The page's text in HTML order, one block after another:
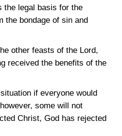
the legal basis for the
the bondage of sin and
other feasts of the Lord,
received the benefits of the
if everyone would
some will not
Christ, God has rejected